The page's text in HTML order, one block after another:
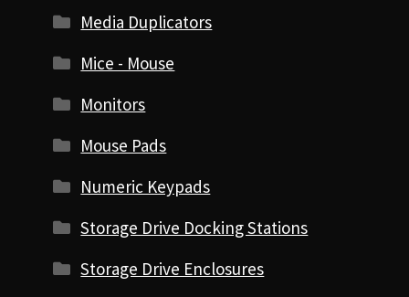
Media Duplicators
Mice - Mouse
Monitors
Mouse Pads
Numeric Keypads
Storage Drive Docking Stations
Storage Drive Enclosures